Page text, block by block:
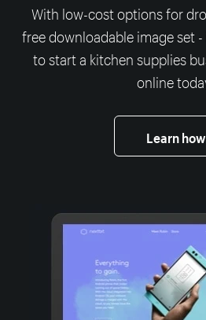
With low-cost options for
free downloadable image set -
to start a kitchen supplies
online
Learn how